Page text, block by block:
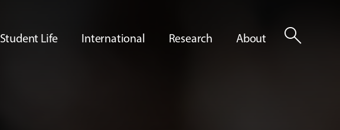
Student Life International Research About search